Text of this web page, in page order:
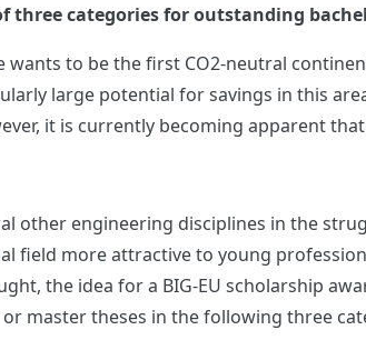
three categories for outstanding
to be the first CO2-neutral
large potential for savings in this
it is currently becoming apparent
engineering disciplines in the
field more attractive to young
the idea for a BIG-EU scholarship
master theses in the following three